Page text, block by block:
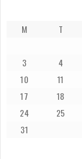
M T
3
4
10
11
17
18
24
25
31